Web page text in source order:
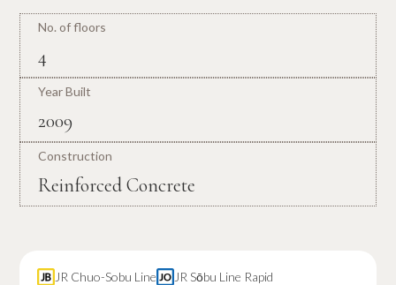
No. of floors
4
Year Built
2009
Construction
Reinforced Concrete
JR Chuo-Sobu Line JR Sōbu Line Rapid